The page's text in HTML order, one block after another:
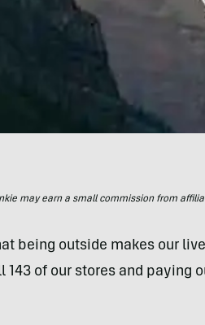
may earn a small commission from
being outside makes our
143 of our stores and paying